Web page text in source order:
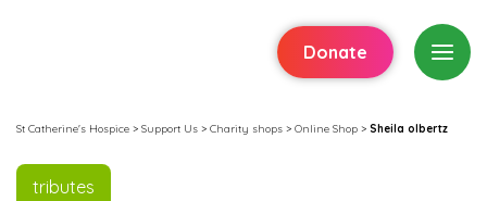
Donate
St Catherine's Hospice > Support Us > Charity shops > Online Shop > Sheila olbertz
tributes